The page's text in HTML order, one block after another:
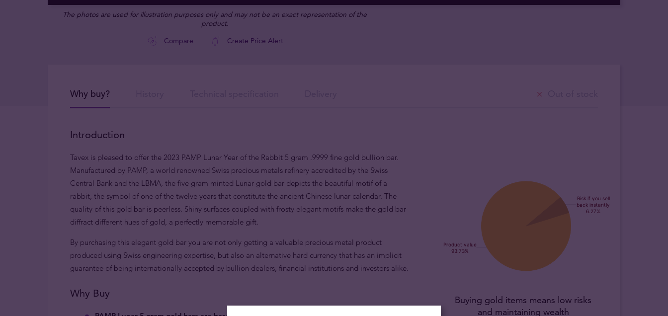
The photos are used for illustration purposes only and may not be an exact representation of the
product.
Compare
Create Price Alert
Why buy?
Introduction
Tavex is pleased to offer the 2023 PAMP Lunar Year of the Rabbit 5 gram .9999 fine gold bullion bar.
Manufactured by PAMP, a world renowned Swiss precious metals refinery accredited by the Swiss
Central Bank and the LBMA, the five gram minted Lunar gold bar depicts the beautiful motif of a
rabbit, the symbol of one of the twelve years that constitute the ancient Chinese lunar calendar. The
quality of this gold bar is peerless. Shiny surfaces coupled with frosty elegant motifs make the gold bar
diffract different hues of gold, a perfectly memorable gift.
By purchasing this elegant gold bar you are not only getting a valuable precious metal product
produced using Swiss engineering expertise, but also an alternative hard currency that has an implicit
guarantee of being internationally accepted by bullion dealers, financial institutions and investors alike.
Why Buy
Buying gold items means low risks
and maintaining wealth